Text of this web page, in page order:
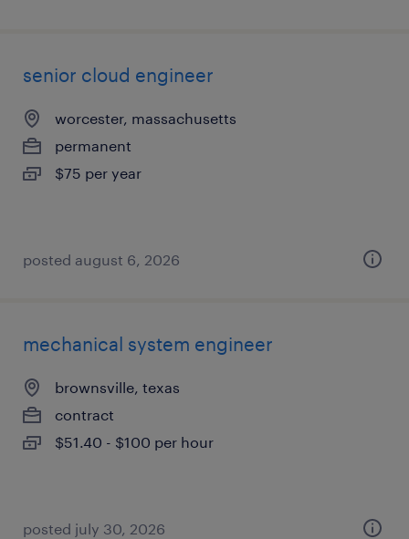
senior cloud engineer
worcester, massachusetts
permanent
$75 per year
posted august 6, 2026
mechanical system engineer
brownsville, texas
contract
$51.40 - $100 per hour
posted july 30, 2026